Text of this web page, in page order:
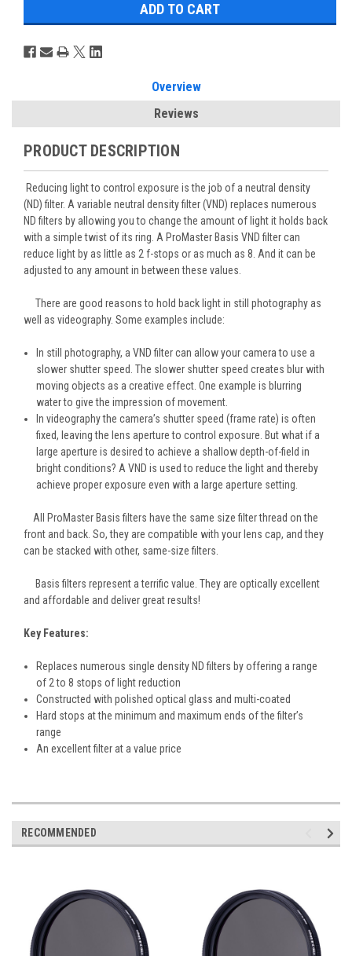
Overview
Reviews
PRODUCT DESCRIPTION
Reducing light to control exposure is the job of a neutral density
(ND) filter. A variable neutral density filter (VND) replaces numerous
ND filters by allowing you to change the amount of light it holds back
with a simple twist of its ring. A ProMaster Basis VND filter can
reduce light by as little as 2 f-stops or as much as 8. And it can be
adjusted to any amount in between these values.
There are good reasons to hold back light in still photography as
well as videography. Some examples include:
In still photography, a VND filter can allow your camera to use a
slower shutter speed. The slower shutter speed creates blur with
moving objects as a creative effect. One example is blurring
water to give the impression of movement.
In videography the camera’s shutter speed (frame rate) is often
fixed, leaving the lens aperture to control exposure. But what if a
large aperture is desired to achieve a shallow depth-of-field in
bright conditions? A VND is used to reduce the light and thereby
achieve proper exposure even with a large aperture setting.
All ProMaster Basis filters have the same size filter thread on the
front and back. So, they are compatible with your lens cap, and they
can be stacked with other, same-size filters.
Basis filters represent a terrific value. They are optically excellent
and affordable and deliver great results!
Key Features:
Replaces numerous single density ND filters by offering a range
of 2 to 8 stops of light reduction
Constructed with polished optical glass and multi-coated
Hard stops at the minimum and maximum ends of the filter’s
range
An excellent filter at a value price
RECOMMENDED